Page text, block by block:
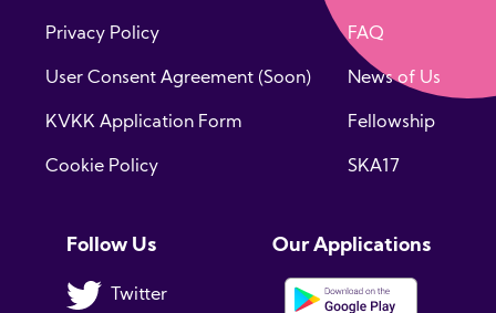
Privacy Policy
User Consent Agreement (Soon)
KVKK Application Form
Cookie Policy
FAQ
News of Us
Fellowship
SKA17
Follow Us
Twitter
Our Applications